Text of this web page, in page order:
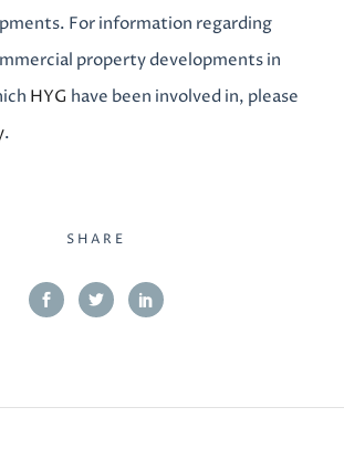
. For information regarding
property developments in
HYG have been involved in, please
.
SHARE